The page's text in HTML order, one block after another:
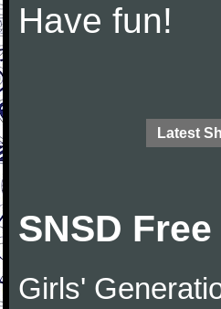
Have fun!
Latest
SNSD
Girls'